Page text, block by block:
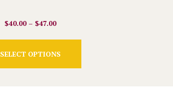
$40.00– $47.00
SELECT OPTIONS
has